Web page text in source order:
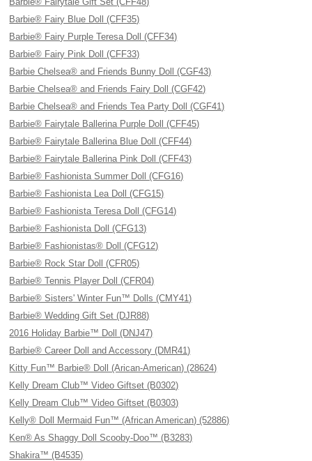
Barbie® Fairy Blue Doll (CFF35)
Barbie® Fairy Purple Teresa Doll (CFF34)
Barbie® Fairy Pink Doll (CFF33)
Barbie Chelsea® and Friends Bunny Doll (CGF43)
Barbie Chelsea® and Friends Fairy Doll (CGF42)
Barbie Chelsea® and Friends Tea Party Doll (CGF41)
Barbie® Fairytale Ballerina Purple Doll (CFF45)
Barbie® Fairytale Ballerina Blue Doll (CFF44)
Barbie® Fairytale Ballerina Pink Doll (CFF43)
Barbie® Fashionista Summer Doll (CFG16)
Barbie® Fashionista Lea Doll (CFG15)
Barbie® Fashionista Teresa Doll (CFG14)
Barbie® Fashionista Doll (CFG13)
Barbie® Fashionistas® Doll (CFG12)
Barbie® Rock Star Doll (CFR05)
Barbie® Tennis Player Doll (CFR04)
Barbie® Sisters' Winter Fun™ Dolls (CMY41)
Barbie® Wedding Gift Set (DJR88)
2016 Holiday Barbie™ Doll (DNJ47)
Barbie® Career Doll and Accessory (DMR41)
Kitty Fun™ Barbie® Doll (Arican-American) (28624)
Kelly Dream Club™ Video Giftset (B0302)
Kelly Dream Club™ Video Giftset (B0303)
Kelly® Doll Mermaid Fun™ (African American) (52886)
Ken® As Shaggy Doll Scooby-Doo™ (B3283)
Shakira™ (B4535)